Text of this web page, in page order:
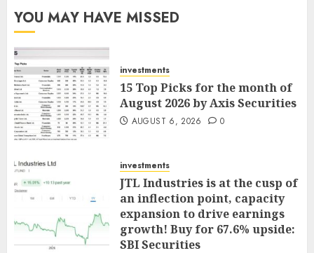
YOU MAY HAVE MISSED
investments
15 Top Picks for the month of
August 2026 by Axis Securities
AUGUST 6, 2026 0
investments
JTL Industries is at the cusp of
an inflection point, capacity
expansion to drive earnings
growth! Buy for 67.6% upside:
SBI Securities